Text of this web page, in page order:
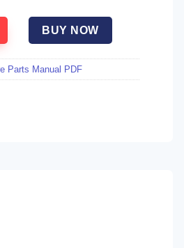
BUY NOW
Parts Manual PDF